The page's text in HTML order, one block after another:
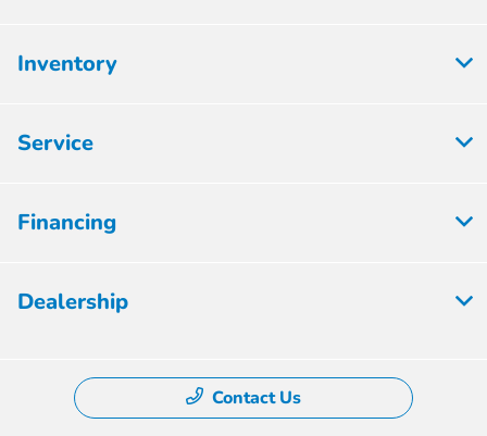
Inventory
Service
Financing
Dealership
Contact Us